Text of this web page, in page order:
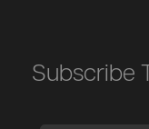
Subscribe